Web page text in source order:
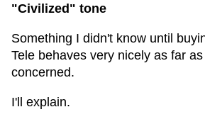
"Civilized" tone
Something I didn't know until
Tele behaves very nicely as far
concerned.
I'll explain.